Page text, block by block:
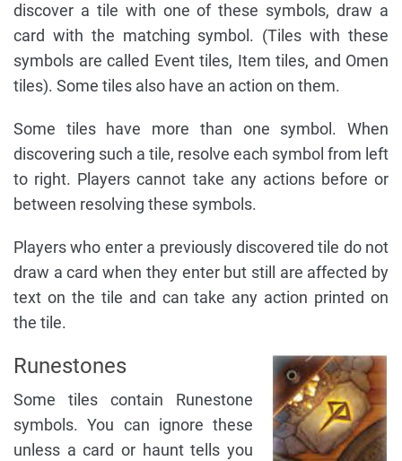
discover a tile with one of these symbols, draw a
card with the matching symbol. (Tiles with these
symbols are called Event tiles, Item tiles, and Omen
tiles). Some tiles also have an action on them.
Some tiles have more than one symbol. When
discovering such a tile, resolve each symbol from left
to right. Players cannot take any actions before or
between resolving these symbols.
Players who enter a previously discovered tile do not
draw a card when they enter but still are affected by
text on the tile and can take any action printed on
the tile.
Runestones
Some tiles contain Runestone
symbols. You can ignore these
unless a card or haunt tells you